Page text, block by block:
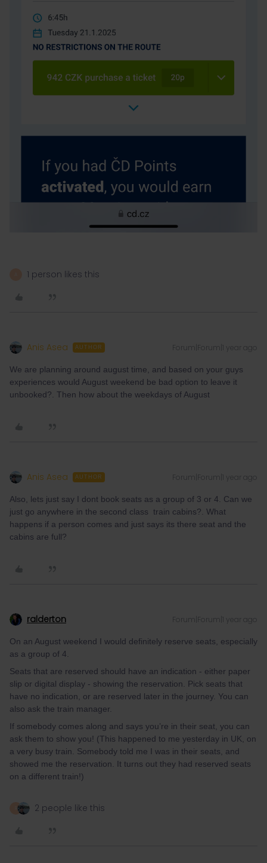
1 person likes this
Anis Asea AUTHOR Forum|Forum|1 year ago
We are planning around august time, and based on your guys
experiences would August weekend be bad option to leave it
unbooked?. Then how about the weekdays of August
Anis Asea AUTHOR Forum|Forum|1 year ago
Also, lets just say I dont book seats as a group of 3 or 4. Can we
just go anywhere in the second class train cabins?. What
happens if a person comes and just says its there seat and the
cabins are full?
ralderton Forum|Forum|1 year ago
On an August weekend I would definitely reserve seats, especially
as a group of 4.
Seats that are reserved should have an indication - either paper
slip or digital display - showing the reservation. Pick seats that
have no indication, or are reserved later in the journey. You can
also ask the train manager.
If somebody comes along and says you’re in their seat, you can
ask them to show you! (This happened to me yesterday in UK, on
a very busy train. Somebody told me I was in their seats, and
showed me the reservation. It turns out they had reserved seats
on a different train!)
2 people like this